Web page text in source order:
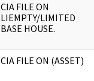
CIA FILE ON
LIEMPTY/LIMITED
BASE HOUSE.
CIA FILE ON (ASSET)